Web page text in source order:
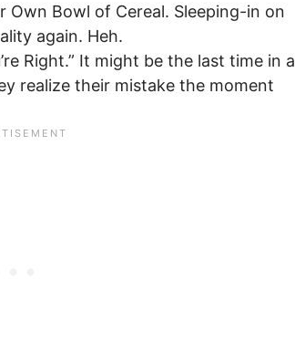
Own Bowl of Cereal. Sleeping-in on
again. Heh.
Right.” It might be the last time in a
realize their mistake the moment